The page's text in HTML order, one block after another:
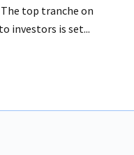
The top tranche on
investors is set...